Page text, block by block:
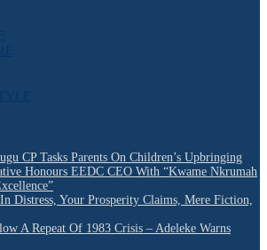
CP Tasks Parents On Children’s Upbringing
Honours EEDC CEO With “Kwame Nkrumah
Distress, Your Prosperity Claims, Mere Fiction,
A Repeat Of 1983 Crisis – Adeleke Warns